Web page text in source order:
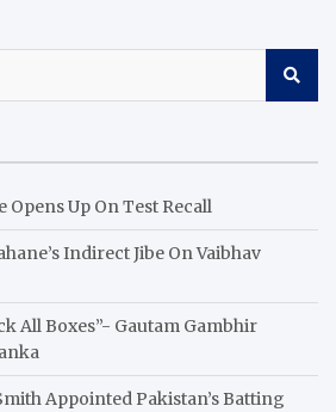
Opens Up On Test Recall
Indirect Jibe On Vaibhav
All Boxes”- Gautam Gambhir
Appointed Pakistan’s Batting